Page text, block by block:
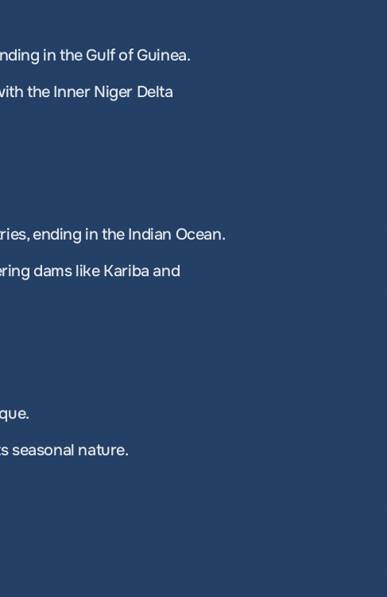
in the Gulf of Guinea.
the Inner Niger Delta
ending in the Indian Ocean.
dams like Kariba and
seasonal nature.